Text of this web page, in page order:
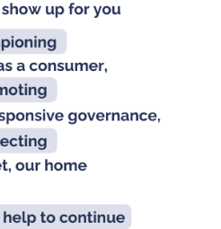
and informal settlements